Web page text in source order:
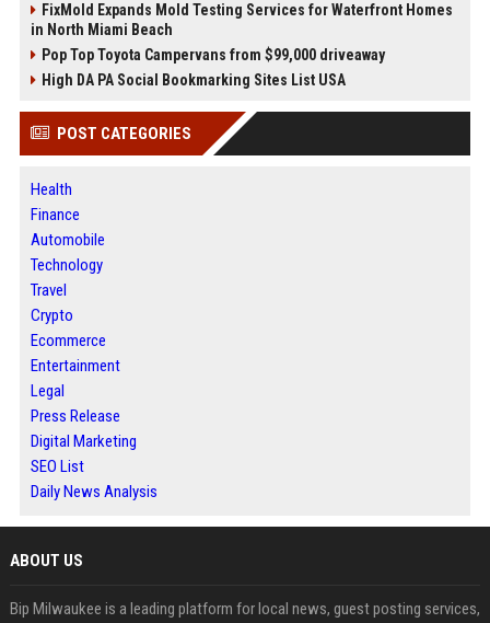
FixMold Expands Mold Testing Services for Waterfront Homes
in North Miami Beach
Pop Top Toyota Campervans from $99,000 driveaway
High DA PA Social Bookmarking Sites List USA
POST CATEGORIES
Health
Finance
Automobile
Technology
Travel
Crypto
Ecommerce
Entertainment
Legal
Press Release
Digital Marketing
SEO List
Daily News Analysis
ABOUT US
Bip Milwaukee is a leading platform for local news, guest posting services,